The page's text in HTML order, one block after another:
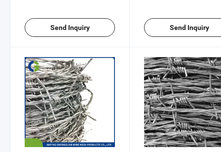
Send Inquiry Send Inquiry